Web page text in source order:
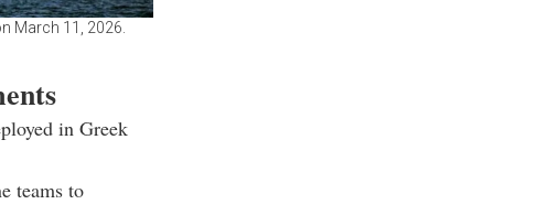
March 11, 2026.
in Greek
teams to